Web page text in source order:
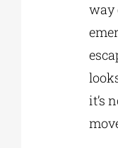
way
it’s